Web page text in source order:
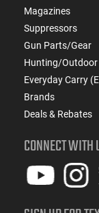
Magazines
Suppressors
Gun Parts/Gear
Hunting/Outdoor
Everyday Carry
Brands
Deals & Rebates
CONNECT WITH